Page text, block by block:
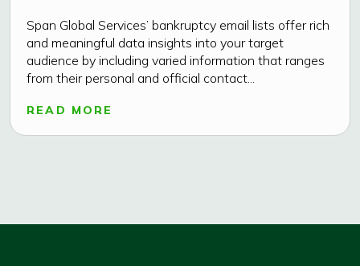
Span Global Services’ bankruptcy email lists offer rich
and meaningful data insights into your target
audience by including varied information that ranges
from their personal and official contact...
READ MORE